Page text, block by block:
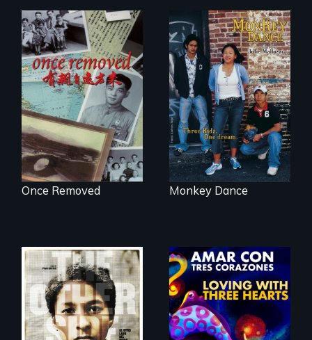
A trip to China
reveals a family’s
complicated
political past.
Once Removed
Dance helps three
Cambodian teens
navigate the
minefields of urban
America
Monkey Dance
Two young teen
siblings from